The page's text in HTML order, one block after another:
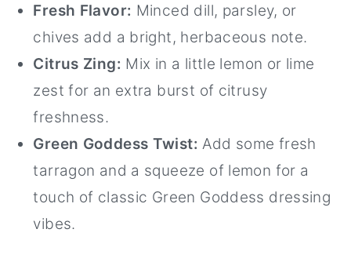
Fresh Flavor: Minced dill, parsley, or
chives add a bright, herbaceous note.
Citrus Zing: Mix in a little lemon or lime
zest for an extra burst of citrusy
freshness.
Green Goddess Twist: Add some fresh
tarragon and a squeeze of lemon for a
touch of classic Green Goddess dressing
vibes.